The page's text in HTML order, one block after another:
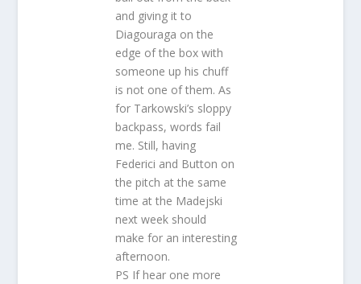
and giving it to
Diagouraga on the
edge of the box with
someone up his chuff
is not one of them. As
for Tarkowski’s sloppy
backpass, words fail
me. Still, having
Federici and Button on
the pitch at the same
time at the Madejski
next week should
make for an interesting
afternoon.
PS If hear one more